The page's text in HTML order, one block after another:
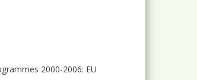
2000-2006: EU